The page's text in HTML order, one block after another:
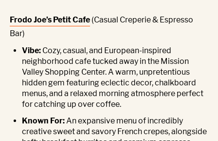
Frodo Joe’s Petit Cafe (Casual Creperie & Espresso
Bar)
Vibe: Cozy, casual, and European-inspired
neighborhood cafe tucked away in the Mission
Valley Shopping Center. A warm, unpretentious
hidden gem featuring eclectic decor, chalkboard
menus, and a relaxed morning atmosphere perfect
for catching up over coffee.
Known For:An expansive menu of incredibly
creative sweet and savory French crepes, alongside